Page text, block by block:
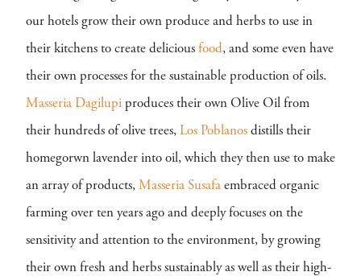
our hotels grow their own produce and herbs to use in
their kitchens to create delicious food, and some even have
their own processes for the sustainable production of oils.
Masseria Dagilupi produces their own Olive Oil from
their hundreds of olive trees, Los Poblanos distills their
homegorwn lavender into oil, which they then use to make
an array of products, Masseria Susafa embraced organic
farming over ten years ago and deeply focuses on the
sensitivity and attention to the environment, by growing
their own fresh and herbs sustainably as well as their high-